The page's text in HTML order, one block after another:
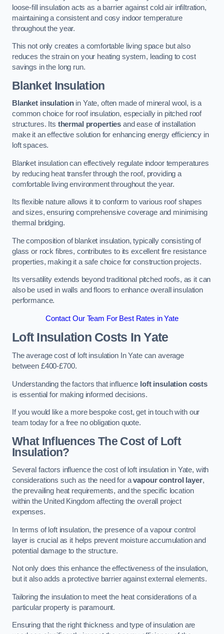
loose-fill insulation acts as a barrier against cold air infiltration,
maintaining a consistent and cosy indoor temperature
throughout the year.
This not only creates a comfortable living space but also
reduces the strain on your heating system, leading to cost
savings in the long run.
Blanket Insulation
Blanket insulationin Yate, often made of mineral wool, is a
common choice for roof insulation, especially in pitched roof
structures. Its thermal properties and ease of installation
make it an effective solution for enhancing energy efficiency in
loft spaces.
Blanket insulation can effectively regulate indoor temperatures
by reducing heat transfer through the roof, providing a
comfortable living environment throughout the year.
Its flexible nature allows it to conform to various roof shapes
and sizes, ensuring comprehensive coverage and minimising
thermal bridging.
The composition of blanket insulation, typically consisting of
glass or rock fibres, contributes to its excellent fire resistance
properties, making it a safe choice for construction projects.
Its versatility extends beyond traditional pitched roofs, as it can
also be used in walls and floors to enhance overall insulation
performance.
Contact Our Team For Best Rates in Yate
Loft Insulation Costs In Yate
The average cost of loft insulation In Yate can average
between £400-£700.
Understanding the factors that influence loft insulation costs
is essential for making informed decisions.
If you would like a more bespoke cost, get in touch with our
team today for a free no obligation quote.
What Influences The Cost of Loft
Insulation?
Several factors influence the cost of loft insulation in Yate, with
considerations such as the need for avapour control layer,
the prevailing heat requirements, and the specific location
within the United Kingdom affecting the overall project
expenses.
In terms of loft insulation, the presence of a vapour control
layer is crucial as it helps prevent moisture accumulation and
potential damage to the structure.
Not only does this enhance the effectiveness of the insulation,
but it also adds a protective barrier against external elements.
Tailoring the insulation to meet the heat considerations of a
particular property is paramount.
Ensuring that the right thickness and type of insulation are